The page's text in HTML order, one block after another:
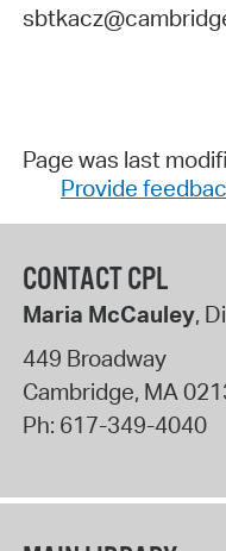
Page was last
Provide
CONTACT CPL
Maria McCauley,
449 Broadway
Cambridge, MA
Ph: 617-349-4040